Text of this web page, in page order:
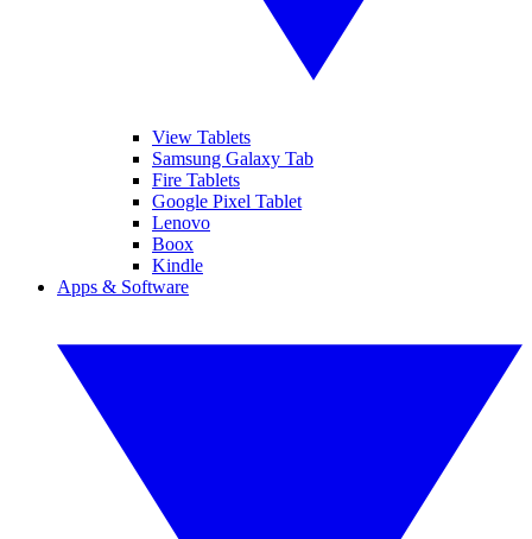
View Tablets
Samsung Galaxy Tab
Fire Tablets
Google Pixel Tablet
Lenovo
Boox
Kindle
Apps & Software